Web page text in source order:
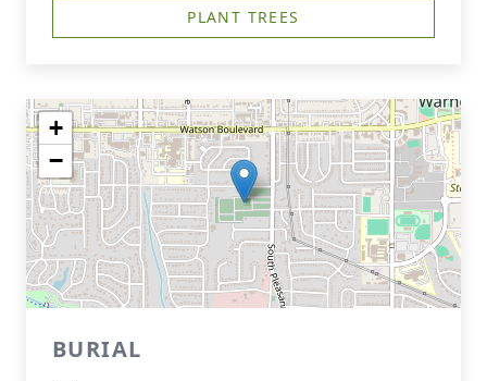
PLANT TREES
+
−
BURIAL